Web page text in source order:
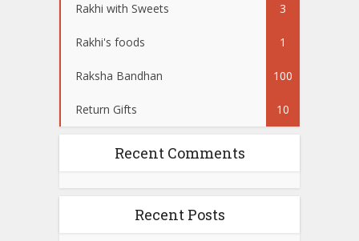
Rakhi with Sweets 3
Rakhi's foods 1
Raksha Bandhan 100
Return Gifts 10
Recent Comments
Recent Posts